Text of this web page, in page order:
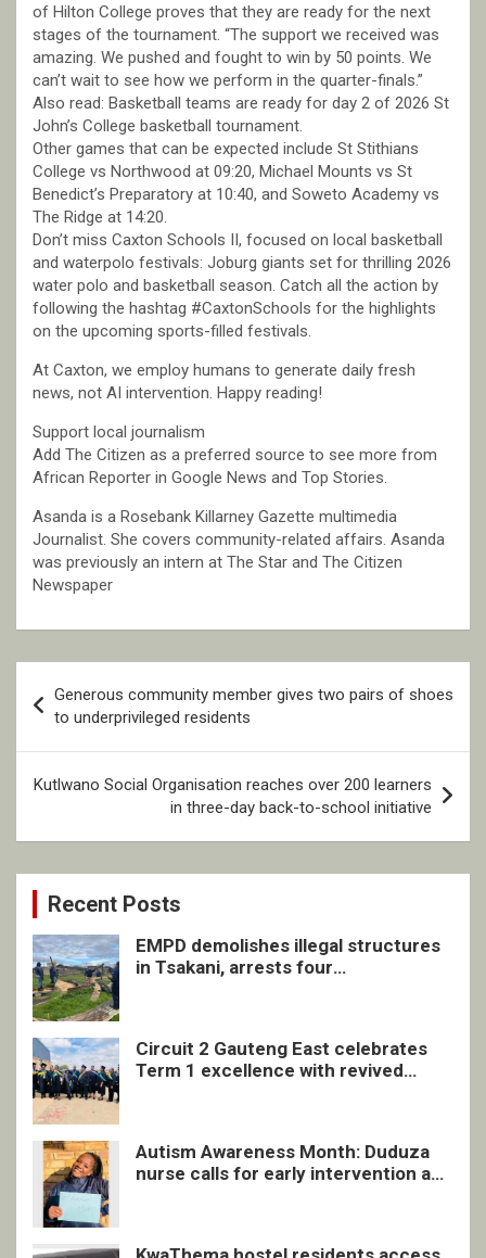
of Hilton College proves that they are ready for the next
stages of the tournament. “The support we received was
amazing. We pushed and fought to win by 50 points. We
can’t wait to see how we perform in the quarter-finals.”
Also read: Basketball teams are ready for day 2 of 2026 St
John’s College basketball tournament.
Other games that can be expected include St Stithians
College vs Northwood at 09:20, Michael Mounts vs St
Benedict’s Preparatory at 10:40, and Soweto Academy vs
The Ridge at 14:20.
Don’t miss Caxton Schools II, focused on local basketball
and waterpolo festivals: Joburg giants set for thrilling 2026
water polo and basketball season. Catch all the action by
following the hashtag #CaxtonSchools for the highlights
on the upcoming sports-filled festivals.
At Caxton, we employ humans to generate daily fresh
news, not AI intervention. Happy reading!
Support local journalism
Add The Citizen as a preferred source to see more from
African Reporter in Google News and Top Stories.
Asanda is a Rosebank Killarney Gazette multimedia
Journalist. She covers community-related affairs. Asanda
was previously an intern at The Star and The Citizen
Newspaper
navigation
Generous community member gives two pairs of shoes
to underprivileged residents
Kutlwano Social Organisation reaches over 200 learners
in three-day back-to-school initiative
Recent Posts
EMPD demolishes illegal structures
in Tsakani, arrests four
Circuit 2 Gauteng East celebrates
Term 1 excellence with revived
Autism Awareness Month: Duduza
nurse calls for early intervention and